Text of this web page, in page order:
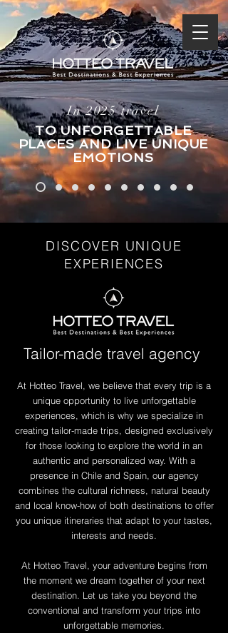
In 2025 travel
TO UNFORGETTABLE
PLACES AND LIVE UNIQUE
EMOTIONS
DISCOVER UNIQUE
EXPERIENCES
Tailor-made travel agency
At Hotteo Travel, we believe that every trip is a
unique opportunity to live unforgettable
experiences, which is why we specialize in
creating tailor-made trips, designed exclusively
for those looking to explore the world in an
authentic and personalized way. With a
presence in Chile and Spain, our agency
combines the cultural richness, natural beauty
and local know-how of both destinations to offer
you unique itineraries that adapt to your tastes,
interests and needs.
At Hotteo Travel, your adventure begins from
the moment we dream together of your next
destination. Let us take you beyond the
conventional and transform your trips into
unforgettable memories.